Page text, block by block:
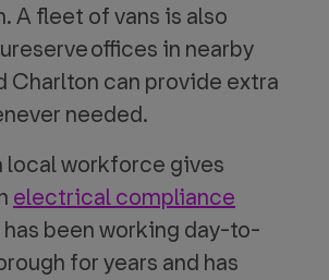
A fleet of vans is also
offices in nearby
Charlton can provide extra
needed.
local workforce gives
electrical compliance
been working day-to-
for years and has